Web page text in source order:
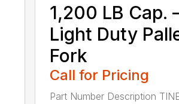
1,200 LB Cap.
Light Duty
Fork
Call for Pricing
Part Number Description